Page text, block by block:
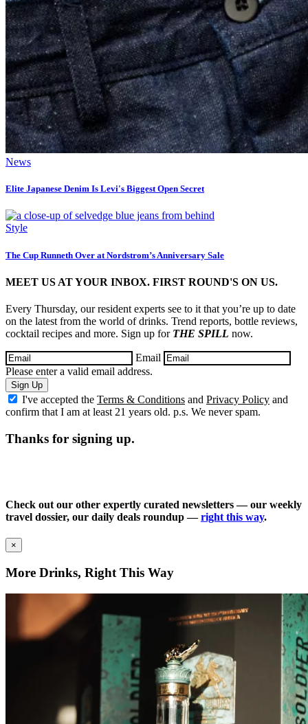
News
Elite Japanese Denim Is Levi's Biggest Open Secret
Style
The Cup Runneth Over at Nordstrom’s Anniversary Sale
MEET US AT YOUR INBOX. FIRST ROUND'S ON US.
Every Thursday, our resident experts see to it that you’re up to date
on the latest from the world of drinks. Trend reports, bottle reviews,
cocktail recipes and more. Sign up for THE SPILL now.
Email
Please enter a valid email address.
Sign Up
I've accepted the Terms & Conditions and Privacy Policy and
confirm that I am at least 21 years old. p.s. We never spam.
Thanks for signing up.
Check out our other expertly curated newsletters — our weekly
travel dossier, our daily deals roundup —right this way.
×
More Drinks, Right This Way